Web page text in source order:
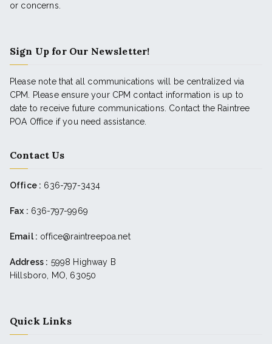
or concerns.
Sign Up for Our Newsletter!
Please note that all communications will be centralized via
CPM. Please ensure your CPM contact information is up to
date to receive future communications. Contact the Raintree
POA Office if you need assistance.
Contact Us
Office : 636-797-3434
Fax : 636-797-9969
Email : office@raintreepoa.net
Address : 5998 Highway B
Hillsboro, MO, 63050
Quick Links